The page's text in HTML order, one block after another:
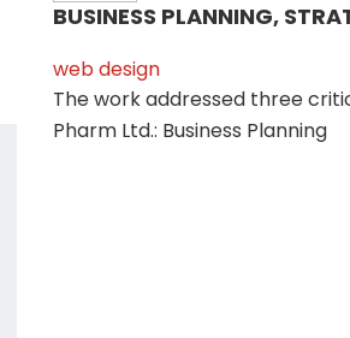
BUSINESS PLANNING,
web design
The work addressed three
Pharm Ltd.: Business Planning